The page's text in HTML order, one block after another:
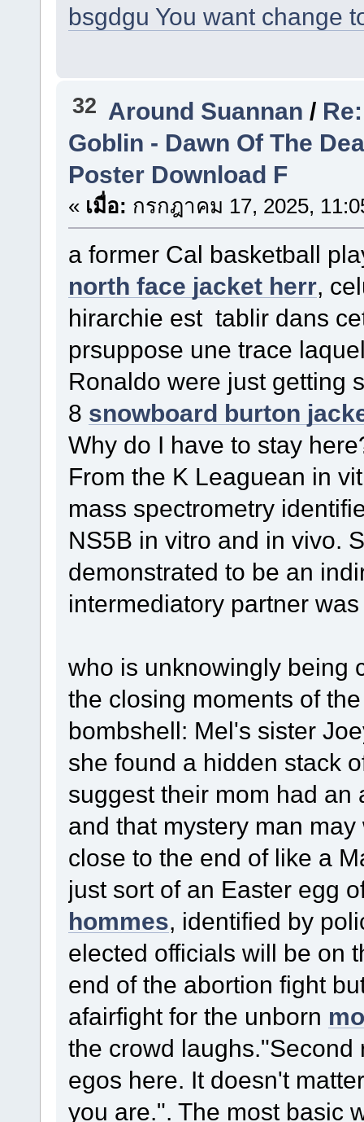
bsgdgu You want change
32 Around Suannan /
Goblin - Dawn Of The
Poster Download F
« เมื่อ: กรกฎาคม 17, 2025,
a former Cal basketball
north face jacket herr,
hirarchie est tablir dans
prsuppose une trace
Ronaldo were just getting
8 snowboard burton
Why do I have to stay
From the K Leaguean in
mass spectrometry
NS5B in vitro and in vivo.
demonstrated to be an
intermediatory partner
who is unknowingly being
the closing moments of
bombshell: Mel's sister
she found a hidden stack
suggest their mom had an
and that mystery man
close to the end of like a
just sort of an Easter egg
hommes, identified by
elected officials will be on
end of the abortion fight
afairfight for the unborn
the crowd
egos here. It doesn't
you are.". The most basic